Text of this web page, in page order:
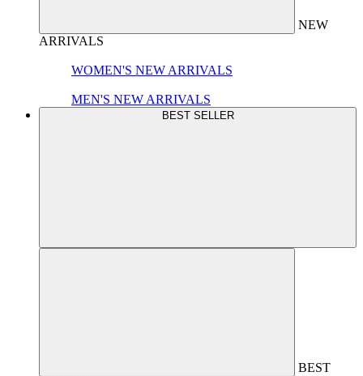
NEW
ARRIVALS
WOMEN'S NEW ARRIVALS
MEN'S NEW ARRIVALS
BEST SELLER
BEST